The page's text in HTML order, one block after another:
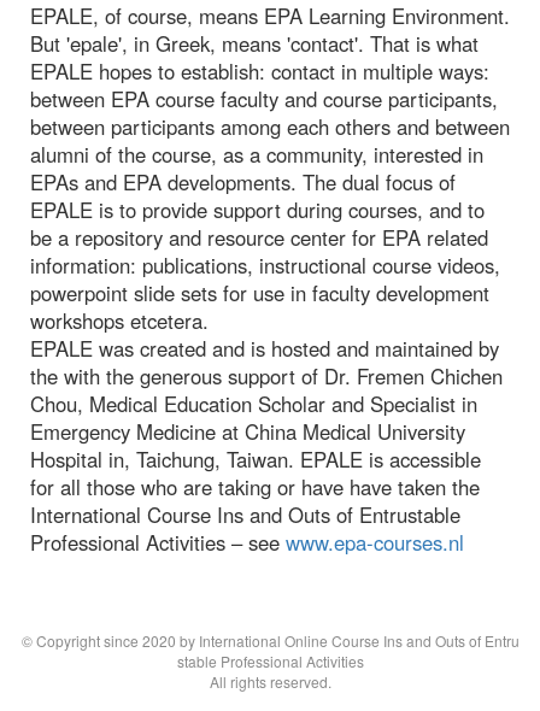
EPALE, of course, means EPA Learning Environment.
But 'epale', in Greek, means 'contact'. That is what
EPALE hopes to establish: contact in multiple ways:
between EPA course faculty and course participants,
between participants among each others and between
alumni of the course, as a community, interested in
EPAs and EPA developments. The dual focus of
EPALE is to provide support during courses, and to
be a repository and resource center for EPA related
information: publications, instructional course videos,
powerpoint slide sets for use in faculty development
workshops etcetera.
EPALE was created and is hosted and maintained by
the with the generous support of Dr. Fremen Chichen
Chou, Medical Education Scholar and Specialist in
Emergency Medicine at China Medical University
Hospital in, Taichung, Taiwan. EPALE is accessible
for all those who are taking or have have taken the
International Course Ins and Outs of Entrustable
Professional Activities – see www.epa-courses.nl
© Copyright since 2020 by International Online Course Ins and Outs of Entru
stable Professional Activities
All rights reserved.